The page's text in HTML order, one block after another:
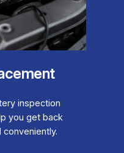
inspection
you get back